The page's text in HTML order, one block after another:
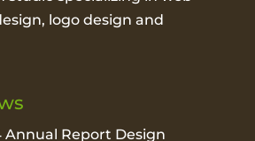
logo design and
Annual Report Design